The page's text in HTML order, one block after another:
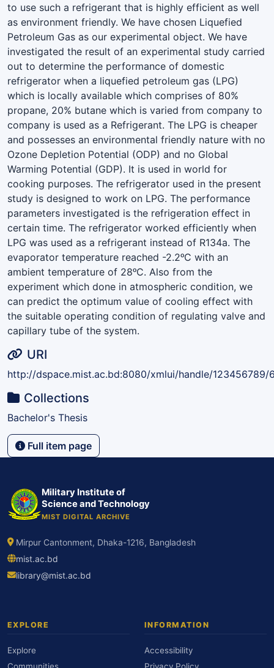
to use such a refrigerant that is highly efficient as well
as environment friendly. We have chosen Liquefied
Petroleum Gas as our experimental object. We have
investigated the result of an experimental study carried
out to determine the performance of domestic
refrigerator when a liquefied petroleum gas (LPG)
which is locally available which comprises of 80%
propane, 20% butane which is varied from company to
company is used as a Refrigerant. The LPG is cheaper
and possesses an environmental friendly nature with no
Ozone Depletion Potential (ODP) and no Global
Warming Potential (GDP). It is used in world for
cooking purposes. The refrigerator used in the present
study is designed to work on LPG. The performance
parameters investigated is the refrigeration effect in
certain time. The refrigerator worked efficiently when
LPG was used as a refrigerant instead of R134a. The
evaporator temperature reached -2.2ᵒC with an
ambient temperature of 28ᵒC. Also from the
experiment which done in atmospheric condition, we
can predict the optimum value of cooling effect with
the suitable operating condition of regulating valve and
capillary tube of the system.
URI
http://dspace.mist.ac.bd:8080/xmlui/handle/123456789/
Collections
Bachelor's Thesis
Full item page
Military Institute of
Science and Technology
MIST DIGITAL ARCHIVE
Mirpur Cantonment, Dhaka-1216, Bangladesh
mist.ac.bd
library@mist.ac.bd
EXPLORE
Explore
INFORMATION
Accessibility